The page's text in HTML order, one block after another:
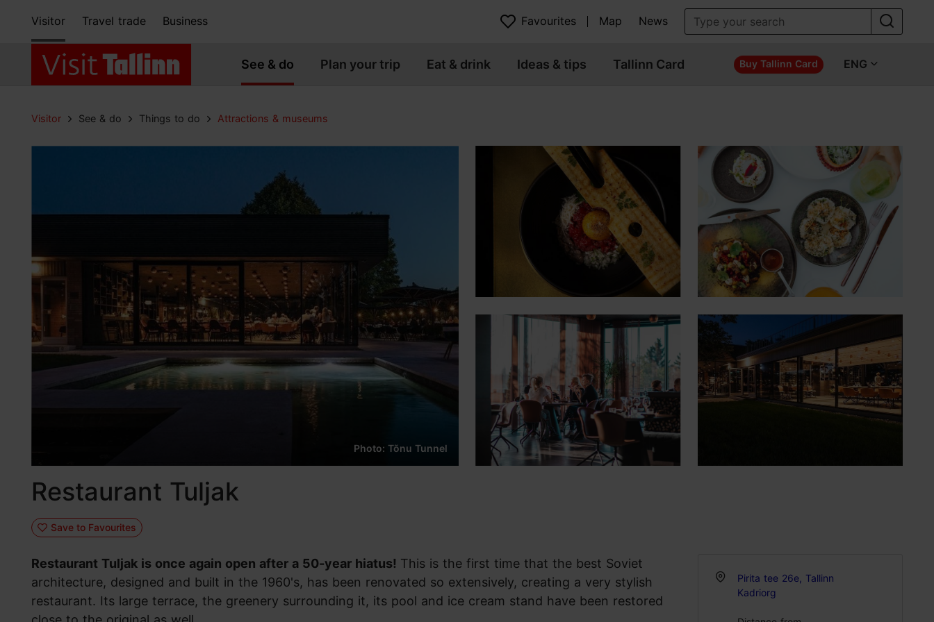
Visitor Travel trade Business Favourites Map News
See & do Plan your trip Eat & drink Ideas & tips Tallinn Card Buy Tallinn Card ENG
Visitor See & do Things to do Attractions & museums
Photo: Tõnu Tunnel
Restaurant Tuljak
Save to Favourites
Restaurant Tuljak is once again open after a 50-year hiatus! This is the first time that the best Soviet
architecture, designed and built in the 1960's, has been renovated so extensively, creating a very stylish
restaurant. Its large terrace, the greenery surrounding it, its pool and ice cream stand have been restored
Pirita tee 26e, Tallinn
Kadriorg